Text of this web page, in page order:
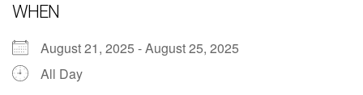
WHEN
August 21, 2025 - August 25, 2025
All Day